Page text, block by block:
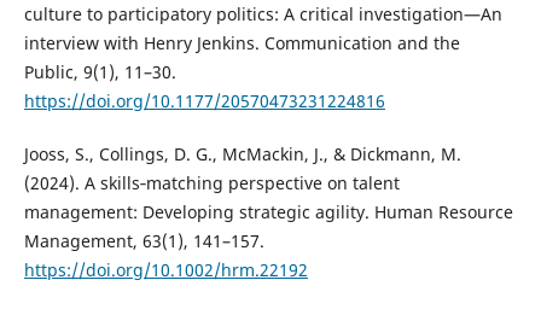
culture to participatory politics: A critical investigation—An
interview with Henry Jenkins. Communication and the
Public, 9(1), 11–30.
https://doi.org/10.1177/20570473231224816
Jooss, S., Collings, D. G., McMackin, J., & Dickmann, M.
(2024). A skills‐matching perspective on talent
management: Developing strategic agility. Human Resource
Management, 63(1), 141–157.
https://doi.org/10.1002/hrm.22192